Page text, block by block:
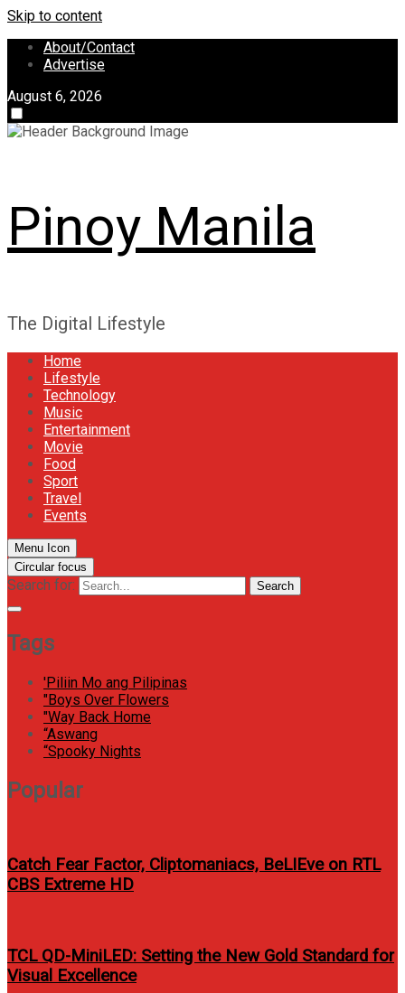
Skip to content
About/Contact
Advertise
August 6, 2026
Pinoy Manila
The Digital Lifestyle
Home
Lifestyle
Technology
Music
Entertainment
Movie
Food
Sport
Travel
Events
Menu Icon
Circular focus
Search for: Search
Tags
'Piliin Mo ang Pilipinas
"Boys Over Flowers
"Way Back Home
“Aswang
“Spooky Nights
Popular
Catch Fear Factor, Cliptomaniacs, BeLIEve on RTL
CBS Extreme HD
TCL QD-MiniLED: Setting the New Gold Standard for
Visual Excellence